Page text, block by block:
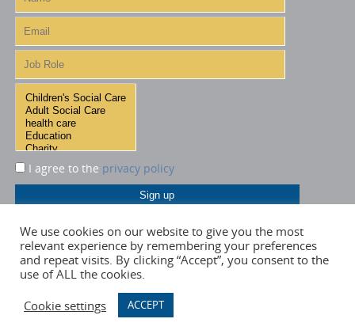
I agree to the privacy policy
We use cookies on our website to give you the most
relevant experience by remembering your preferences
and repeat visits. By clicking “Accept”, you consent to the
use of ALL the cookies.
Cookie settings
ACCEPT